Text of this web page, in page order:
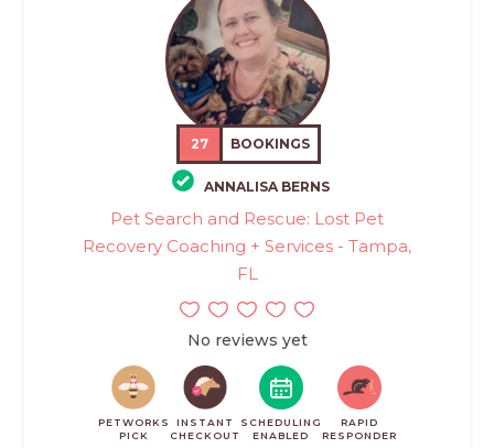
27 BOOKINGS
ANNALISA BERNS
Pet Search and Rescue: Lost Pet
Recovery Coaching + Services - Tampa,
FL
No reviews yet
PETWORKS
PICK
INSTANT
CHECKOUT
SCHEDULING
ENABLED
RAPID
RESPONDER